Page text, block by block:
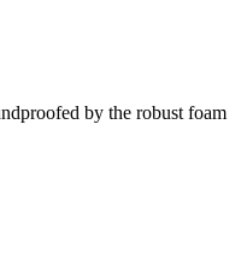
by the robust foam